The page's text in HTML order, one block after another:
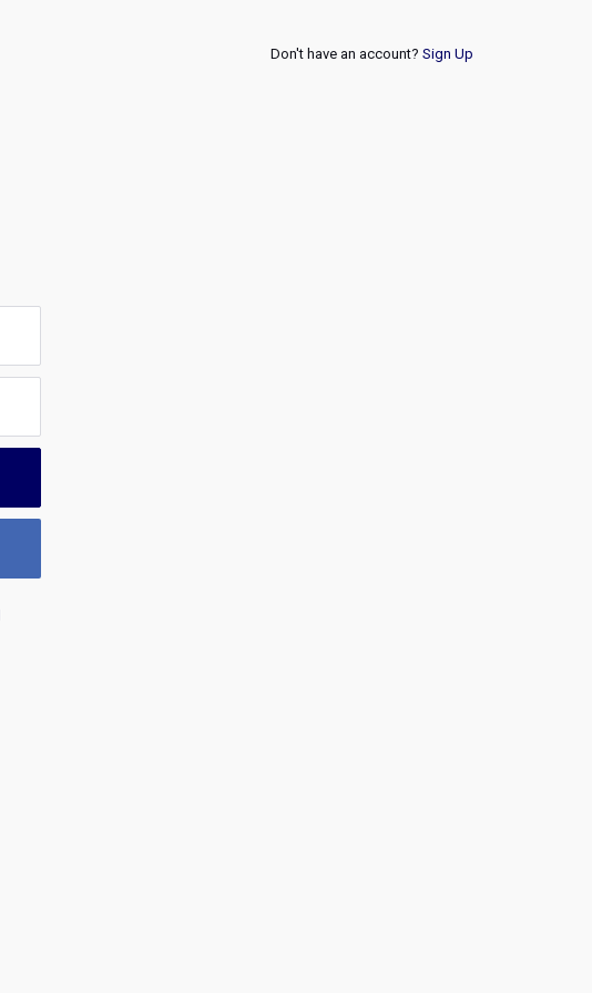
Don't have an account? Sign Up